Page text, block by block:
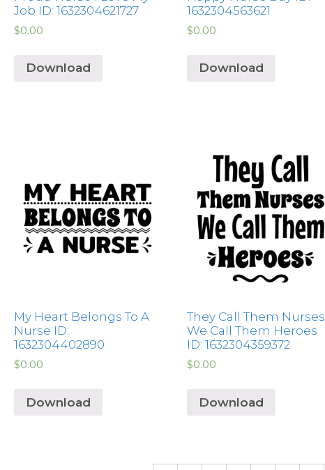
Job ID: 1632304621727
$0.00
Download
1632304563621
$0.00
Download
My Heart Belongs To A
Nurse ID:
1632304402890
$0.00
Download
They Call Them Nurses
We Call Them Heroes
ID: 1632304359372
$0.00
Download